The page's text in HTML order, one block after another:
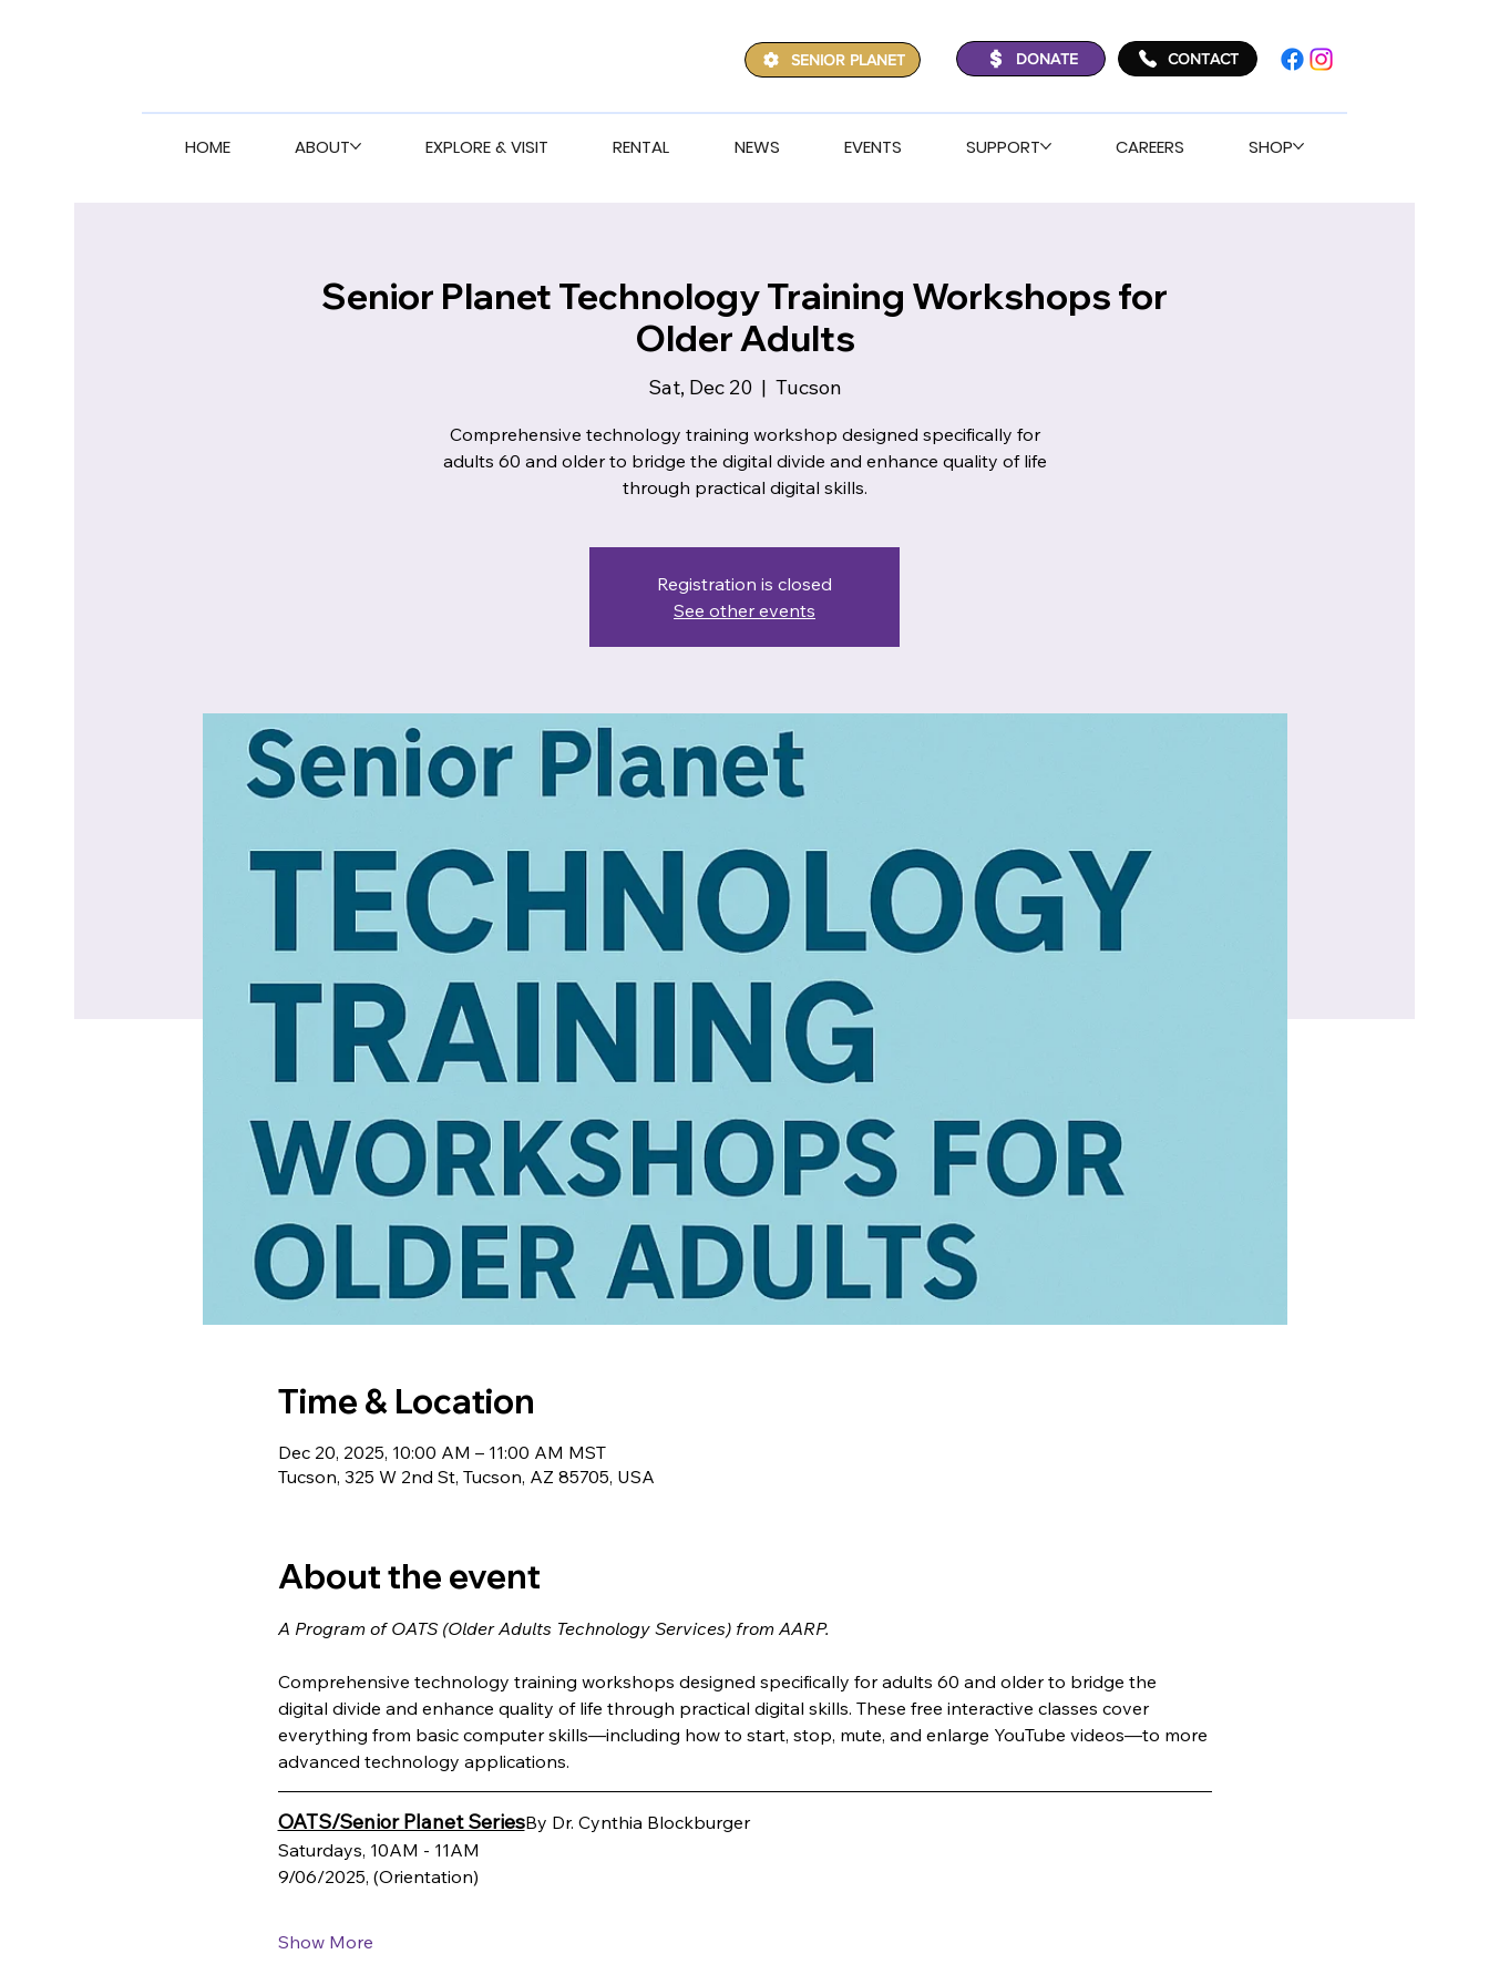
SENIOR PLANET DONATE CONTACT
HOME ABOUT EXPLORE & VISIT RENTAL NEWS EVENTS SUPPORT CAREERS SHOP
Senior Planet Technology Training Workshops for
Older Adults
Sat, Dec 20
  |
Tucson
Comprehensive technology training workshop designed specifically for
adults 60 and older to bridge the digital divide and enhance quality of life
through practical digital skills.
Registration is closed
See other events
Time & Location
Dec 20, 2025, 10:00 AM – 11:00 AM MST
Tucson, 325 W 2nd St, Tucson, AZ 85705, USA
About the event
A Program of OATS (Older Adults Technology Services) from AARP.
Comprehensive technology training workshops designed specifically for adults 60 and older to bridge the
digital divide and enhance quality of life through practical digital skills. These free interactive classes cover
everything from basic computer skills—including how to start, stop, mute, and enlarge YouTube videos—to more
advanced technology applications.
OATS/Senior Planet SeriesBy Dr. Cynthia Blockburger
Saturdays, 10AM - 11AM
9/06/2025, (Orientation)
Show More